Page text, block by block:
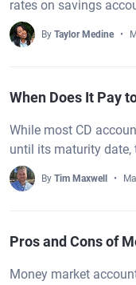
rates on savings
By Taylor Medine
When Does It Pay
While most CD
until its maturity date,
By Tim Maxwell
Pros and Cons of
Money market